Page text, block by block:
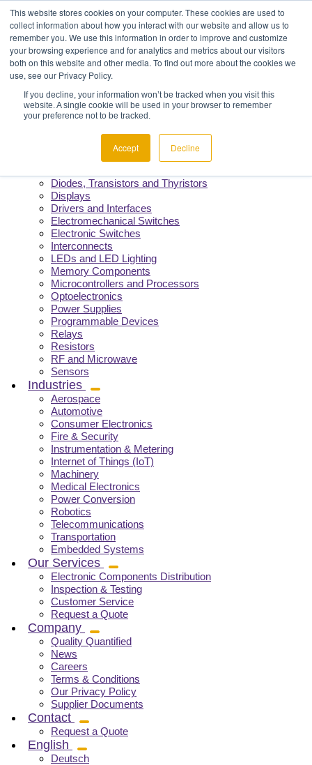
This website stores cookies on your computer. These cookies are used to
collect information about how you interact with our website and allow us to
remember you. We use this information in order to improve and customize
your browsing experience and for analytics and metrics about our visitors
both on this website and other media. To find out more about the cookies we
use, see our Privacy Policy.
If you decline, your information won’t be tracked when you visit this
website. A single cookie will be used in your browser to remember
your preference not to be tracked.
Accept Decline
Component Availability
Fast Quotes & Efficient Delivery
Reliability You Can Count On
Constant Support from Our Team
Products
Manufacturers
Product Lines
Cable and Wire
Circuit Protection
Diodes, Transistors and Thyristors
Displays
Drivers and Interfaces
Electromechanical Switches
Electronic Switches
Interconnects
LEDs and LED Lighting
Memory Components
Microcontrollers and Processors
Optoelectronics
Power Supplies
Programmable Devices
Relays
Resistors
RF and Microwave
Sensors
Industries
Aerospace
Automotive
Consumer Electronics
Fire & Security
Instrumentation & Metering
Internet of Things (IoT)
Machinery
Medical Electronics
Power Conversion
Robotics
Telecommunications
Transportation
Embedded Systems
Our Services
Electronic Components Distribution
Inspection & Testing
Customer Service
Request a Quote
Company
Quality Quantified
News
Careers
Terms & Conditions
Our Privacy Policy
Supplier Documents
Contact
Request a Quote
English
Deutsch